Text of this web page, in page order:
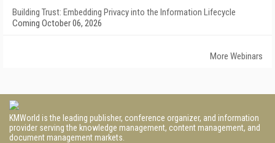
Building Trust: Embedding Privacy into the Information Lifecycle
Coming October 06, 2026
More Webinars
KMWorld is the leading publisher, conference organizer, and information
provider serving the knowledge management, content management, and
document management markets.